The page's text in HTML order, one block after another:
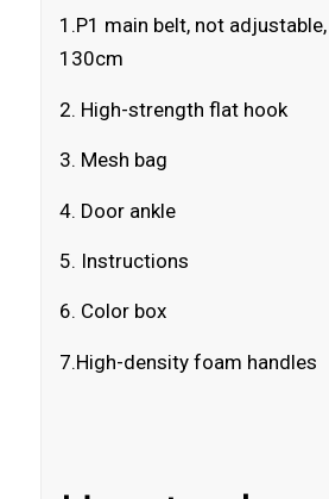
1.P1 main belt, not
130cm
2. High-strength flat hook
3. Mesh bag
4. Door ankle
5. Instructions
6. Color box
7.High-density foam handles